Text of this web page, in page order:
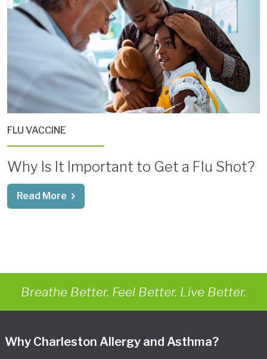
FLU VACCINE
Why Is It Important to Get a Flu Shot?
Read More
Breathe Better. Feel Better. Live Better.
Why Charleston Allergy and Asthma?